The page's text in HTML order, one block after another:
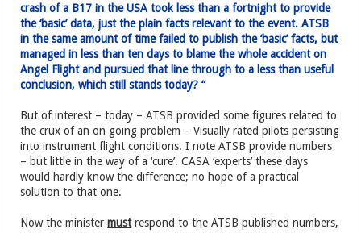
crash of a B17 in the USA took less than a fortnight to provide
the ‘basic’ data, just the plain facts relevant to the event. ATSB
in the same amount of time failed to publish the ‘basic’ facts, but
managed in less than ten days to blame the whole accident on
Angel Flight and pursued that line through to a less than useful
conclusion, which still stands today? “
But of interest – today – ATSB provided some figures related to
the crux of an on going problem – Visually rated pilots persisting
into instrument flight conditions. I note ATSB provide numbers
– but little in the way of a ‘cure’. CASA ‘experts’ these days
would hardly know the difference; no hope of a practical
solution to that one.
Now the ministermustrespond to the ATSB published numbers,